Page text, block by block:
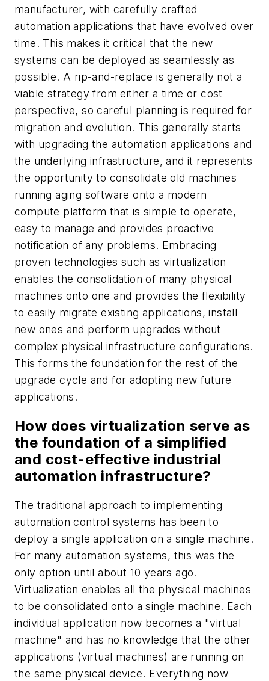
manufacturer, with carefully crafted
automation applications that have evolved over
time. This makes it critical that the new
systems can be deployed as seamlessly as
possible. A rip-and-replace is generally not a
viable strategy from either a time or cost
perspective, so careful planning is required for
migration and evolution. This generally starts
with upgrading the automation applications and
the underlying infrastructure, and it represents
the opportunity to consolidate old machines
running aging software onto a modern
compute platform that is simple to operate,
easy to manage and provides proactive
notification of any problems. Embracing
proven technologies such as virtualization
enables the consolidation of many physical
machines onto one and provides the flexibility
to easily migrate existing applications, install
new ones and perform upgrades without
complex physical infrastructure configurations.
This forms the foundation for the rest of the
upgrade cycle and for adopting new future
applications.
How does virtualization serve as
the foundation of a simplified
and cost-effective industrial
automation infrastructure?
The traditional approach to implementing
automation control systems has been to
deploy a single application on a single machine.
For many automation systems, this was the
only option until about 10 years ago.
Virtualization enables all the physical machines
to be consolidated onto a single machine. Each
individual application now becomes a "virtual
machine" and has no knowledge that the other
applications (virtual machines) are running on
the same physical device. Everything now